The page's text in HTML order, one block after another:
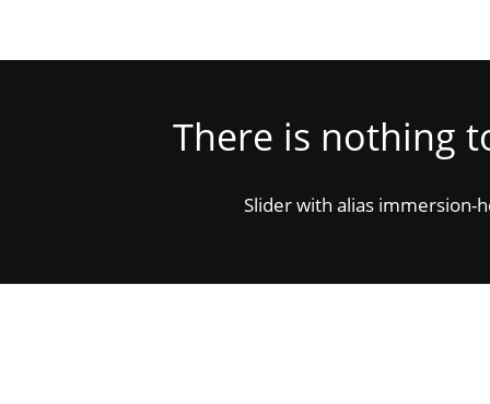
There is nothing
Slider with alias immersion-